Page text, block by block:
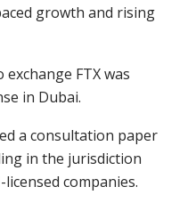
growth and rising
FTX was
in Dubai.
a consultation paper
in the jurisdiction
companies.